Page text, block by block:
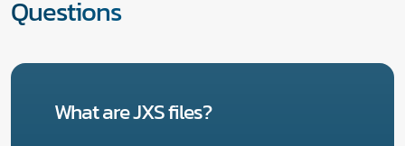
Questions
What are JXS files?